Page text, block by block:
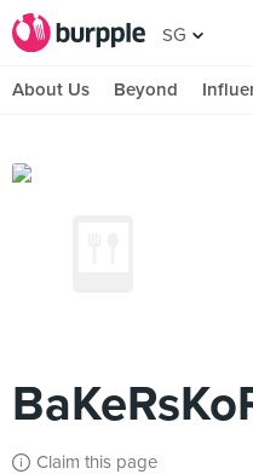
SG
About Us Beyond
Claim this page